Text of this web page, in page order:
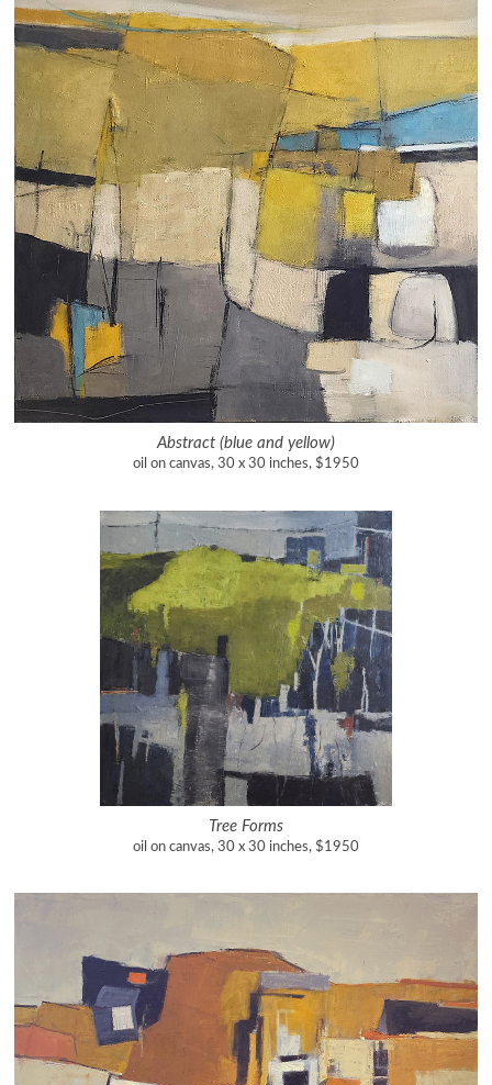
Abstract (blue and yellow)
oil on canvas, 30 x 30 inches, $1950
Tree Forms
oil on canvas, 30 x 30 inches, $1950